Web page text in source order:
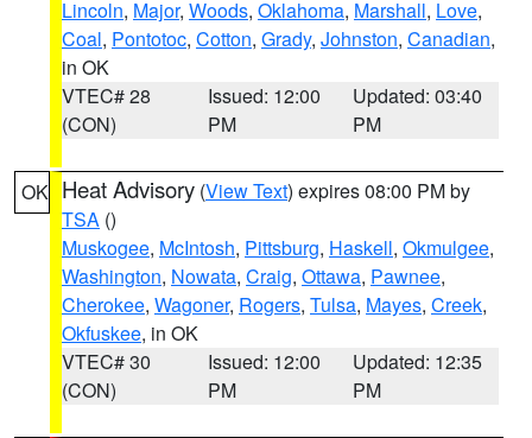
Lincoln, Major, Woods, Oklahoma, Marshall, Love,
Coal, Pontotoc, Cotton, Grady, Johnston, Canadian,
in OK
VTEC# 28
(CON)
Issued: 12:00
PM
Updated: 03:40
PM
OK Heat Advisory (View Text) expires 08:00 PM by
TSA ()
Muskogee, McIntosh, Pittsburg, Haskell, Okmulgee,
Washington, Nowata, Craig, Ottawa, Pawnee,
Cherokee, Wagoner, Rogers, Tulsa, Mayes, Creek,
Okfuskee, in OK
VTEC# 30
(CON)
Issued: 12:00
PM
Updated: 12:35
PM